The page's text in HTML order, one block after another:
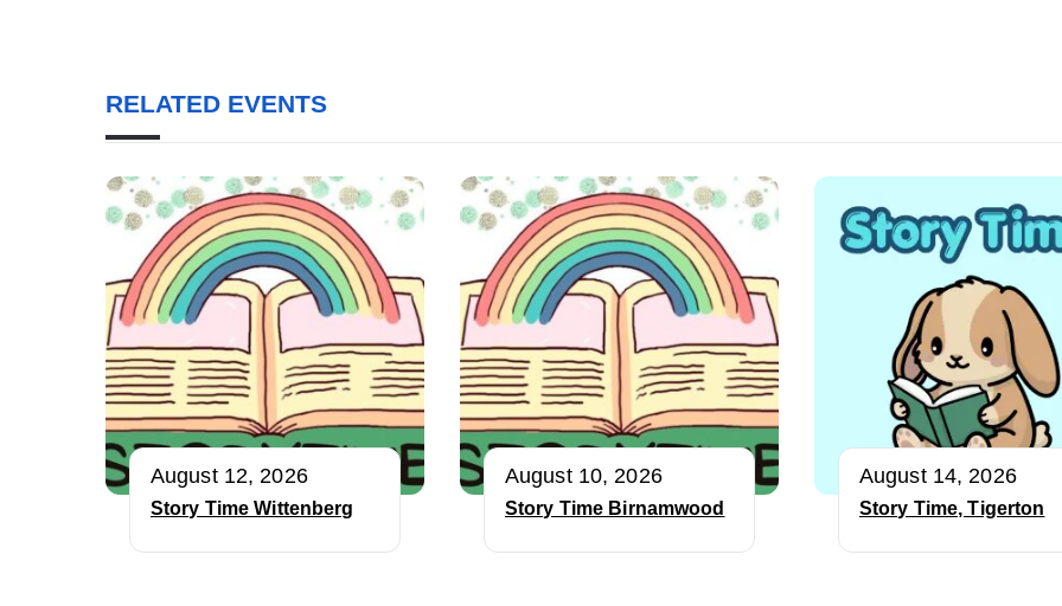
RELATED EVENTS
August 12, 2026
Story Time Wittenberg
August 10, 2026
Story Time Birnamwood
August 14, 2026
Story Time, Tigerton